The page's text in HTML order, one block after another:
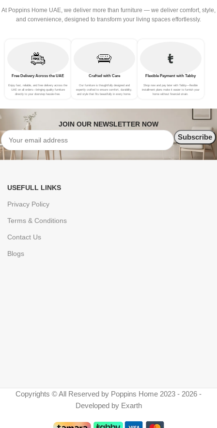
At Poppins Home UAE, we deliver more than furniture — we deliver comfort, style,
and convenience, designed to transform your living spaces effortlessly.
Free Delivery Across the UAE
Enjoy fast, reliable, and free delivery across the
UAE on all orders—bringing quality furniture
directly to your doorstep hassle-free.
Crafted with Care
Our furniture is thoughtfully designed and
expertly crafted to ensure comfort, durability,
and style that fits beautifully in every home.
Flexible Payment with Tabby
Shop now and pay later with Tabby—flexible
installment plans make it easier to furnish your
home without financial strain.
JOIN OUR NEWSLETTER NOW
USEFULL LINKS
Privacy Policy
Terms & Conditions
Contact Us
Blogs
Copyrights © All Reserved by Poppins Home 2023 - 2026 -
Developed by Exarth